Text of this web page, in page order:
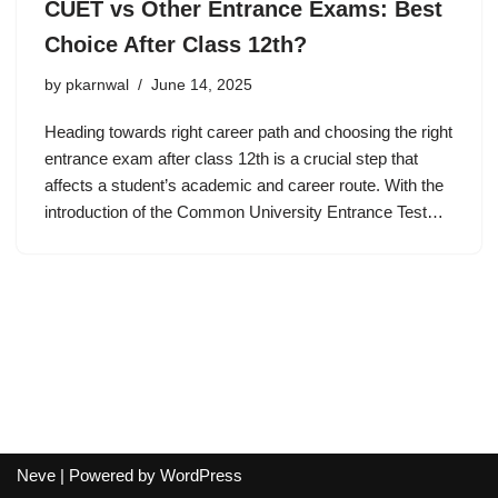
CUET vs Other Entrance Exams: Best
Choice After Class 12th?
by pkarnwal June 14, 2025
Heading towards right career path and choosing the right
entrance exam after class 12th is a crucial step that
affects a student’s academic and career route. With the
introduction of the Common University Entrance Test…
Neve | Powered by WordPress